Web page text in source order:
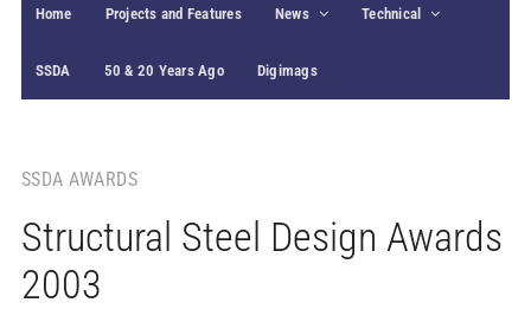
Home Projects and Features News Technical
SSDA 50 & 20 Years Ago Digimags
SSDA AWARDS
Structural Steel Design Awards
2003